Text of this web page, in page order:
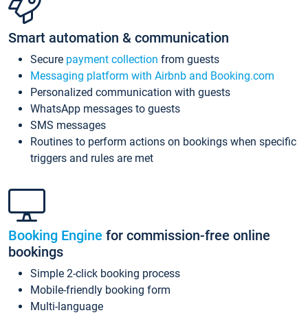
Smart automation & communication
Secure payment collection from guests
Messaging platform with Airbnb and Booking.com
Personalized communication with guests
WhatsApp messages to guests
SMS messages
Routines to perform actions on bookings when specific
triggers and rules are met
Booking Engine for commission-free online
bookings
Simple 2-click booking process
Mobile-friendly booking form
Multi-language